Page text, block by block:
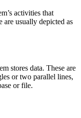
activities that
are usually depicted as
stores data. These are
or two parallel lines,
or file.